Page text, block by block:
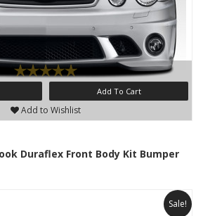
Add To Cart
Add to Wishlist
Duraflex Front Body Kit Bumper
Sale!